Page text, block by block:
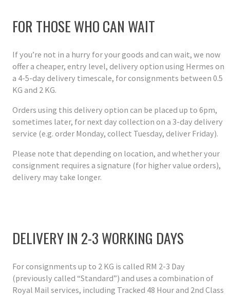
FOR THOSE WHO CAN WAIT
If you’re not in a hurry for your goods and can wait, we now
offer a cheaper, entry level, delivery option using Hermes on
a 4-5-day delivery timescale, for consignments between 0.5
KG and 2 KG.
Orders using this delivery option can be placed up to 6pm,
sometimes later, for next day collection on a 3-day delivery
service (e.g. order Monday, collect Tuesday, deliver Friday).
Please note that depending on location, and whether your
consignment requires a signature (for higher value orders),
delivery may take longer.
DELIVERY IN 2-3 WORKING DAYS
For consignments up to 2 KG is called RM 2-3 Day
(previously called “Standard”) and uses a combination of
Royal Mail services, including Tracked 48 Hour and 2nd Class